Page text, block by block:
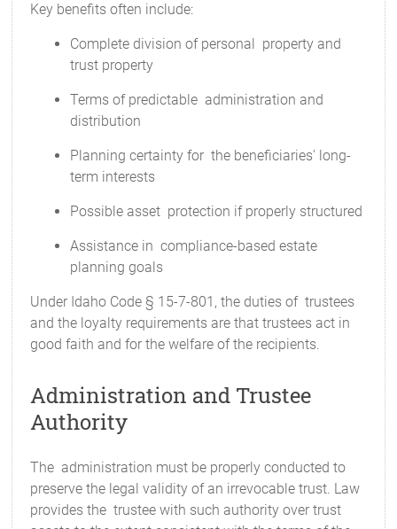
Key benefits often include:
Complete division of personal property and
trust property
Terms of predictable administration and
distribution
Planning certainty for the beneficiaries' long-
term interests
Possible asset protection if properly structured
Assistance in compliance-based estate
planning goals
Under Idaho Code § 15-7-801, the duties of trustees
and the loyalty requirements are that trustees act in
good faith and for the welfare of the recipients.
Administration and Trustee
Authority
The administration must be properly conducted to
preserve the legal validity of an irrevocable trust. Law
provides the trustee with such authority over trust